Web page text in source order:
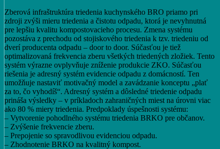
Zberová infraštruktúra triedenia kuchynského BRO priamo pri
zdroji zvýši mieru triedenia a čistotu odpadu, ktorá je nevyhnutná
pre lepšiu kvalitu kompostovacieho procesu. Zmena systému
pozostáva z prechodu od stojiskového triedenia k tzv. triedeniu od
dverí producenta odpadu – door to door. Súčasťou je tiež
optimalizovaná frekvencia zberu všetkých triedených zložiek. Tento
systém výrazne ovplyvňuje zníženie produkcie ZKO. Súčasťou
riešenia je adresný systém evidencie odpadu z domácností. Ten
umožňuje nastaviť motivačný model a zavádzanie konceptu „plať
za to, čo vyhodíš“. Adresný systém a dôsledné triedenie odpadu
prináša výsledky – v príkladoch zahraničných miest na úrovni viac
ako 80 % miery triedenia. Predpoklady úspešnosti systému:
– Vytvorenie pohodlného systému triedenia BRKO pre občanov.
– Zvýšenie frekvencie zberu.
– Prepojenie so spravodlivou evidenciou odpadu.
– Zhodnotenie BRKO na kvalitný kompost.